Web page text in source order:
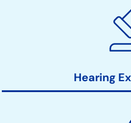
Hearing